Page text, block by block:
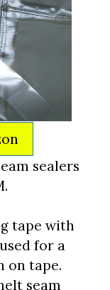
sealers
tape with
for a
on tape.
seam